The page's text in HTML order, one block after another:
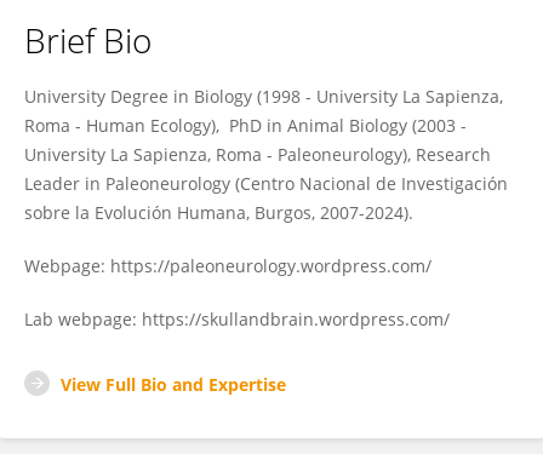
Brief Bio
University Degree in Biology (1998 - University La Sapienza,
Roma - Human Ecology), PhD in Animal Biology (2003 -
University La Sapienza, Roma - Paleoneurology), Research
Leader in Paleoneurology (Centro Nacional de Investigación
sobre la Evolución Humana, Burgos, 2007-2024).
Webpage: https://paleoneurology.wordpress.com/
Lab webpage: https://skullandbrain.wordpress.com/
View Full Bio and Expertise